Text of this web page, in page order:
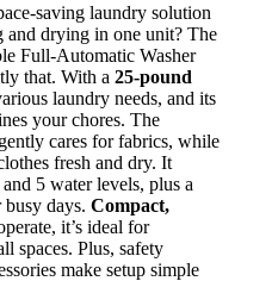
saving laundry solution
and drying in one unit? The
Full-Automatic Washer
that. With a 25-pound
laundry needs, and its
your chores. The
cares for fabrics, while
fresh and dry. It
and 5 water levels, plus a
days. Compact,
it’s ideal for
spaces. Plus, safety
make setup simple